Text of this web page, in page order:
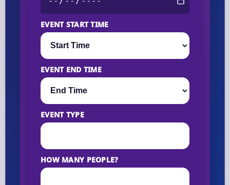
EVENT START TIME
EVENT END TIME
EVENT TYPE
HOW MANY PEOPLE?